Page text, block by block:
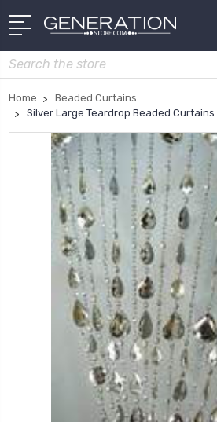
Search
Home
Beaded Curtains
Silver Large Teardrop Beaded